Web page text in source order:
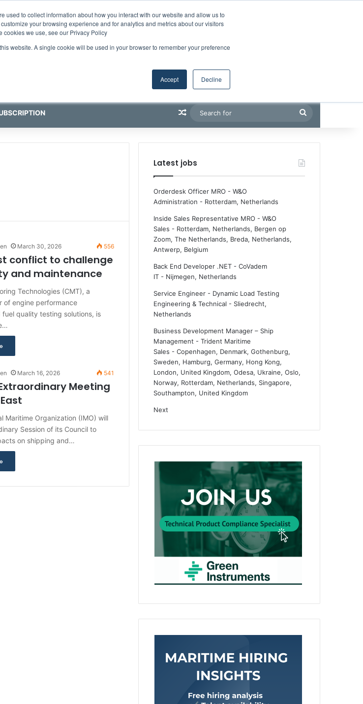
used to collect information about how you interact with our website and allow us to
your browsing experience and for analytics and metrics about our visitors
cookies we use, see our Privacy Policy
website. A single cookie will be used in your browser to remember your preference
Accept Decline
Random Article
for
March 30, 2026 556
conflict to challenge
and maintenance
Technologies (CMT), a
of engine performance
quality testing solutions, is
March 16, 2026 541
Meeting
Maritime Organization (IMO) will
Session of its Council to
on shipping and…
Latest jobs
Orderdesk Officer MRO - W&O
Administration - Rotterdam, Netherlands
Inside Sales Representative MRO - W&O
Sales - Rotterdam, Netherlands, Bergen op
Zoom, The Netherlands, Breda, Netherlands,
Antwerp, Belgium
Back End Developer .NET - CoVadem
IT - Nijmegen, Netherlands
Service Engineer - Dynamic Load Testing
Engineering & Technical - Sliedrecht,
Netherlands
Business Development Manager – Ship
Management - Trident Maritime
Sales -Copenhagen, Denmark, Gothenburg,
Sweden, Hamburg, Germany, Hong Kong,
London, United Kingdom, Odesa, Ukraine, Oslo,
Norway, Rotterdam, Netherlands, Singapore,
Southampton, United Kingdom
Next